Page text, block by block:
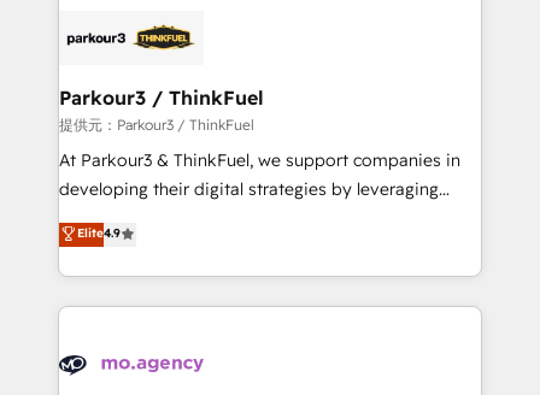
Program, HubSpot.
strategies that integrate data-driven marketing,
companies scale faster and smarter. 🔹 BOOMS:
Demand generation for all your buyers With BOOMS,
you invest in 100% of your buyers, accelerating your
growth and positioning yourself as an undisputed
transformation process A methodology designed to
implement HubSpot effectively and optimize your
record of business transformation, our growth-first
approach has helped brands dominate their
Parkour3 / ThinkFuel
提供元：Parkour3 / ThinkFuel
At Parkour3 & ThinkFuel, we support companies in
developing their digital strategies by leveraging
technologies and automating their marketing and
sales processes to generate growth. Our offer spans
from Strategy to Operations. We specialize in CRM
onboarding and implementation, web design, sales
extensive experience working with tech companies
Elite4.9